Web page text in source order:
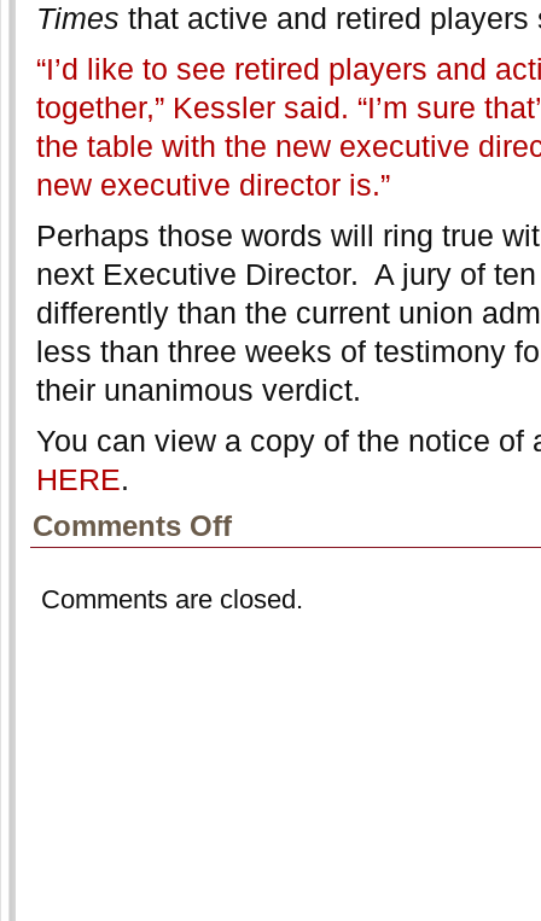
Times that active and retired
“I’d like to see retired players and
together,” Kessler said. “I’m sure
the table with the new executive
new executive director is.”
Perhaps those words will ring true
next Executive Director. A jury of
differently than the current union
less than three weeks of testimony
their unanimous verdict.
You can view a copy of the notice of
HERE.
Comments Offon
of
Comments are closed.